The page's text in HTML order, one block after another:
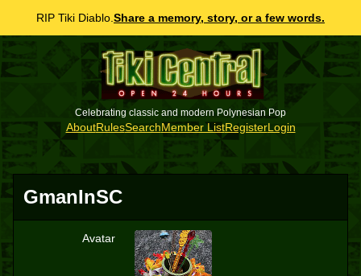
RIP Tiki Diablo. Share a memory, story, or a few words.
Celebrating classic and modern Polynesian Pop
AboutRulesSearchMember ListRegisterLogin
GmanInSC
Avatar
G